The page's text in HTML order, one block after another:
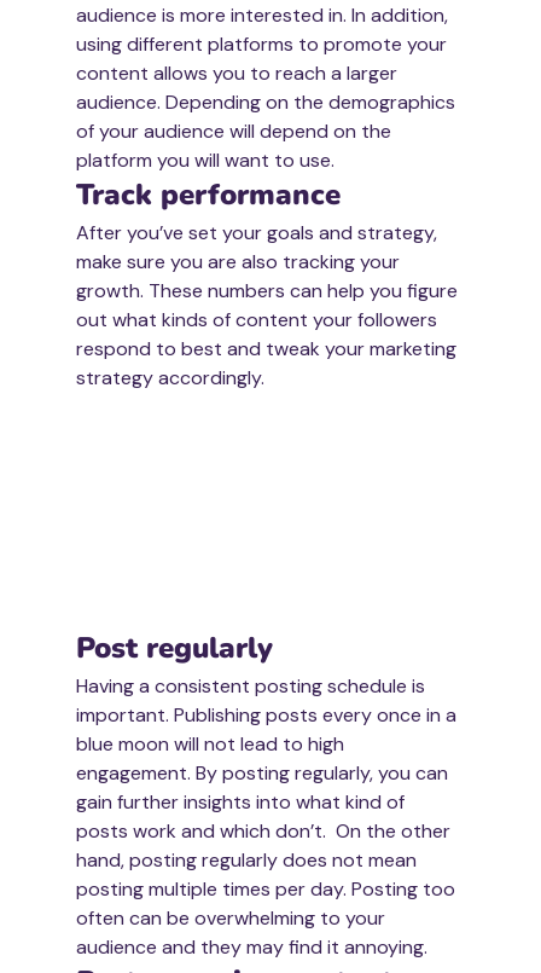
audience is more interested in. In addition,
using different platforms to promote your
content allows you to reach a larger
audience. Depending on the demographics
of your audience will depend on the
platform you will want to use.
Track performance
After you’ve set your goals and strategy,
make sure you are also tracking your
growth. These numbers can help you figure
out what kinds of content your followers
respond to best and tweak your marketing
strategy accordingly.
Post regularly
Having a consistent posting schedule is
important. Publishing posts every once in a
blue moon will not lead to high
engagement. By posting regularly, you can
gain further insights into what kind of
posts work and which don’t.  On the other
hand, posting regularly does not mean
posting multiple times per day. Posting too
often can be overwhelming to your
audience and they may find it annoying.